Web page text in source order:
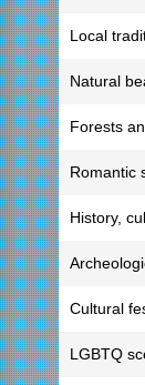
Local
Natural
Forests
Romantic
History,
Cultural
LGBTQ